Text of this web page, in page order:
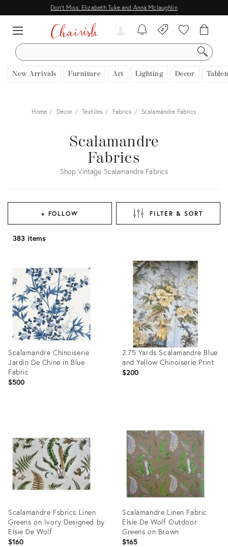
Don't Miss: Elizabeth Tuke and Anna Mclaughlin
SEARCH
New Arrivals Furniture Art Lighting Decor
Home Decor Textiles Fabrics Scalamandre Fabrics
Scalamandre
Fabrics
Shop Vintage Scalamandre Fabrics
+ FOLLOW FILTER & SORT
383 items
Scalamandre Chinoiserie
Jardin De Chine in Blue
Fabric
$500
2.75 Yards Scalamandre Blue
and Yellow Chinoiserie Print
$200
25395534
Scalamandre Fsbrics Linen
Greens on Ivory Designed by
Elsie De Wolf
$160
Scalamandre Linen Fabric
Elsie De Wolf Outdoor
Greens on Brown
$165